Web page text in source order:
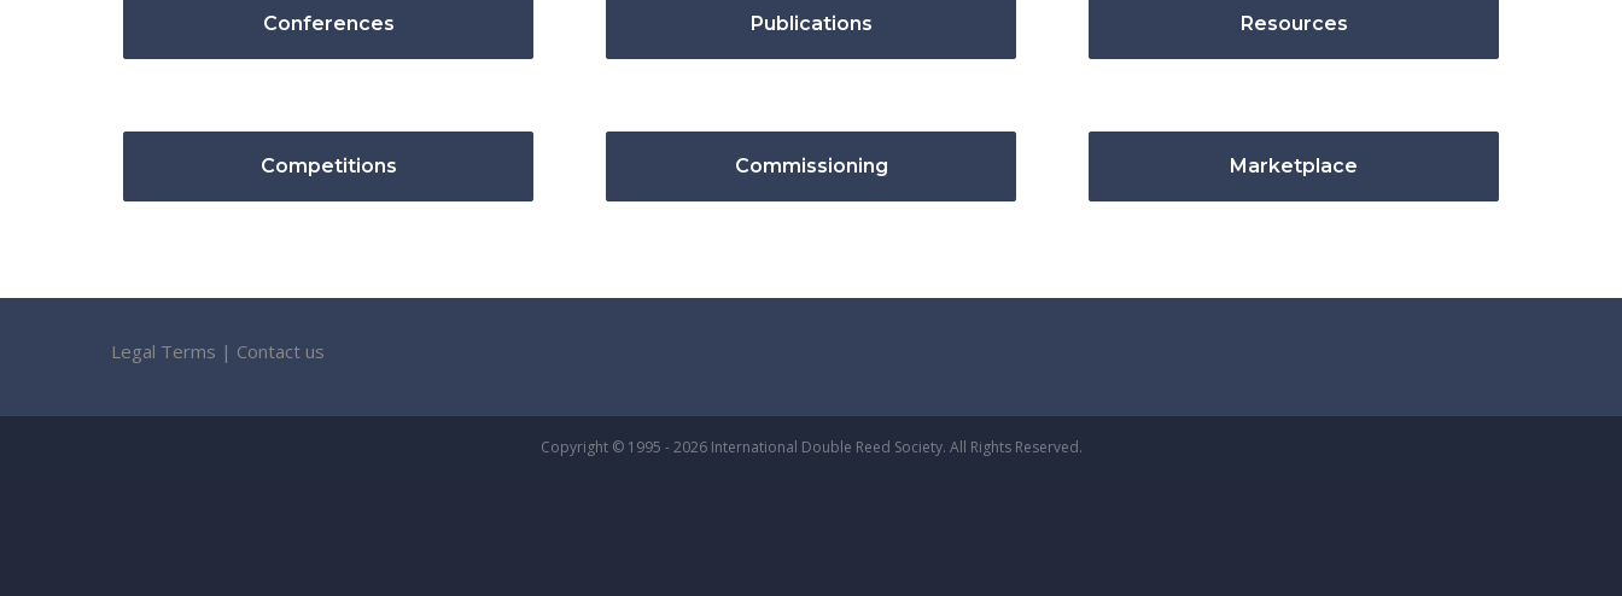
Conferences Publications Resources
Competitions Commissioning Marketplace
Legal Terms | Contact us
Copyright © 1995 - 2026 International Double Reed Society. All Rights Reserved.